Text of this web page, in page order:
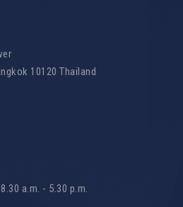
10120 Thailand
a.m. - 5.30 p.m.